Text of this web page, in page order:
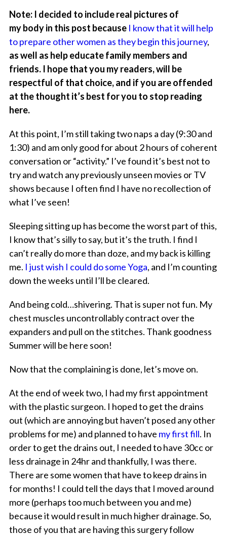
Note: I decided to include real pictures of
my body in this post because I know that it will help
to prepare other women as they begin this journey,
as well as help educate family members and
friends. I hope that you my readers, will be
respectful of that choice, and if you are offended
at the thought it’s best for you to stop reading
here.
At this point, I’m still taking two naps a day (9:30 and
1:30) and am only good for about 2 hours of coherent
conversation or “activity.” I’ve found it’s best not to
try and watch any previously unseen movies or TV
shows because I often find I have no recollection of
what I’ve seen!
Sleeping sitting up has become the worst part of this,
I know that’s silly to say, but it’s the truth. I find I
can’t really do more than doze, and my back is killing
me. I just wish I could do some Yoga, and I’m counting
down the weeks until I’ll be cleared.
And being cold…shivering. That is super not fun. My
chest muscles uncontrollably contract over the
expanders and pull on the stitches. Thank goodness
Summer will be here soon!
Now that the complaining is done, let’s move on.
At the end of week two, I had my first appointment
with the plastic surgeon. I hoped to get the drains
out (which are annoying but haven’t posed any other
problems for me) and planned to have my first fill. In
order to get the drains out, I needed to have 30cc or
less drainage in 24hr and thankfully, I was there.
There are some women that have to keep drains in
for months! I could tell the days that I moved around
more (perhaps too much between you and me)
because it would result in much higher drainage. So,
those of you that are having this surgery follow